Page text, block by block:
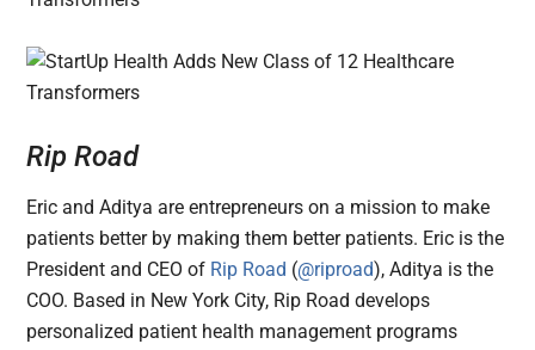
Rip Road
Eric and Aditya are entrepreneurs on a mission to make
patients better by making them better patients. Eric is the
President and CEO of Rip Road (@riproad), Aditya is the
COO. Based in New York City, Rip Road develops
personalized patient health management programs